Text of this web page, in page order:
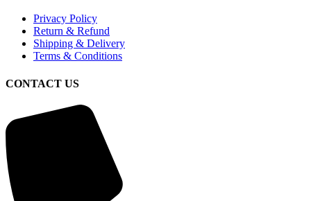
Privacy Policy
Return & Refund
Shipping & Delivery
Terms & Conditions
CONTACT US